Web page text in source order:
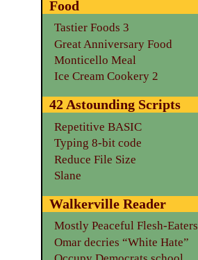
Food
Tastier Foods 3
Great Anniversary Food
Monticello Meal
Ice Cream Cookery 2
42 Astounding Scripts
Repetitive BASIC
Typing 8-bit code
Reduce File Size
Slane
Walkerville Reader
Mostly Peaceful Flesh-Eaters
Omar decries “White Hate”